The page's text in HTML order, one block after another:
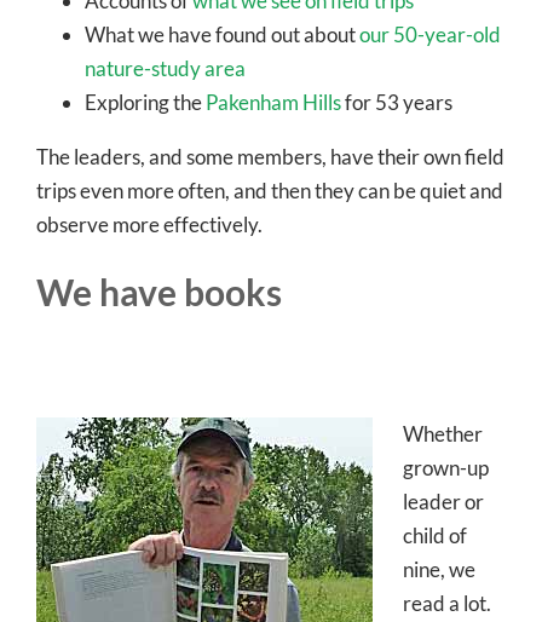
What we have found out aboutour 50-year-old
nature-study area
Exploring thePakenham Hillsfor 53 years
The leaders, and some members, have their own field
trips even more often, and then they can be quiet and
observe more effectively.
We have books
Whether
grown-up
leader or
child of
nine, we
read a lot.